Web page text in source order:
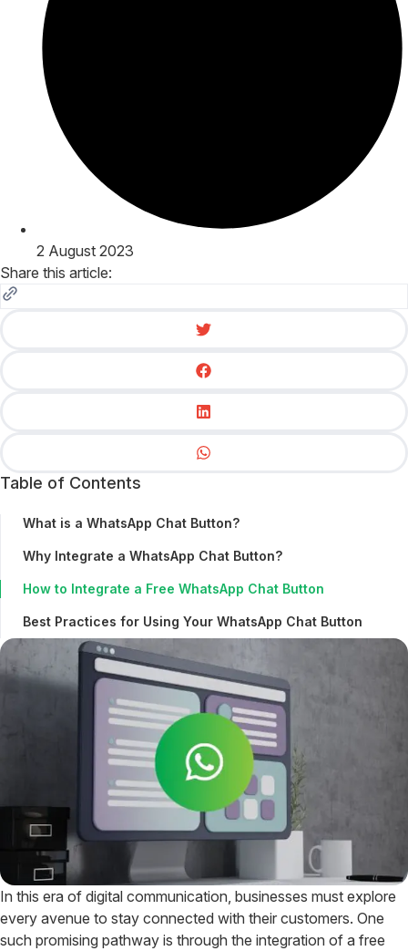
2 August 2023
Share this article:
Table of Contents
What is a WhatsApp Chat Button?
Why Integrate a WhatsApp Chat Button?
How to Integrate a Free WhatsApp Chat Button
Best Practices for Using Your WhatsApp Chat Button
In this era of digital communication, businesses must explore
every avenue to stay connected with their customers. One
such promising pathway is through the integration of a free